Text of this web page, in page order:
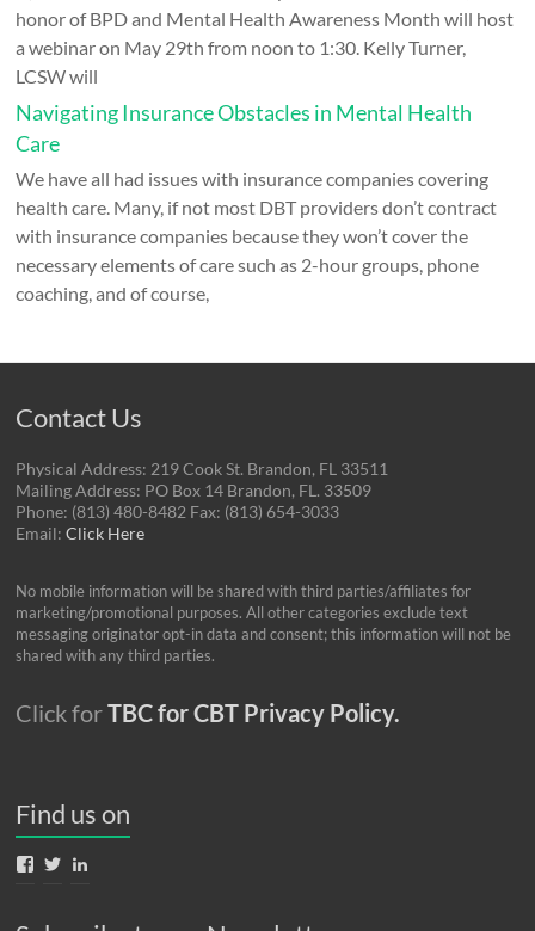
honor of BPD and Mental Health Awareness Month will host
a webinar on May 29th from noon to 1:30. Kelly Turner,
LCSW will
Navigating Insurance Obstacles in Mental Health
Care
We have all had issues with insurance companies covering
health care. Many, if not most DBT providers don’t contract
with insurance companies because they won’t cover the
necessary elements of care such as 2-hour groups, phone
coaching, and of course,
Contact Us
Physical Address: 219 Cook St. Brandon, FL 33511
Mailing Address: PO Box 14 Brandon, FL. 33509
Phone: (813) 480-8482 Fax: (813) 654-3033
Email:Click Here
No mobile information will be shared with third parties/affiliates for
marketing/promotional purposes. All other categories exclude text
messaging originator opt-in data and consent; this information will not be
shared with any third parties.
Click forTBC for CBT Privacy Policy.
Find us on
ViewView